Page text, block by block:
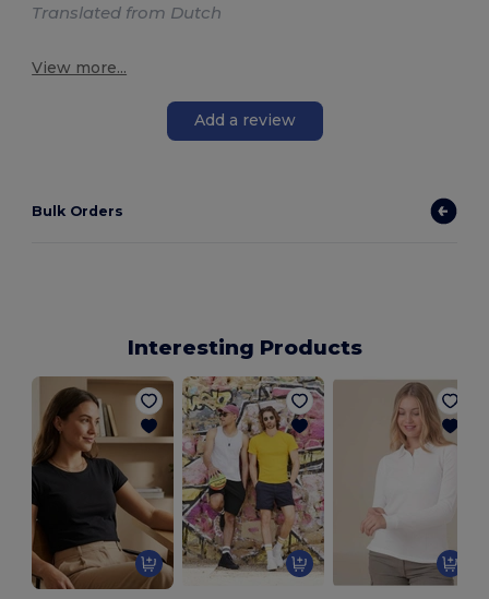
Translated from Dutch
View more...
Add a review
Bulk Orders
Interesting Products